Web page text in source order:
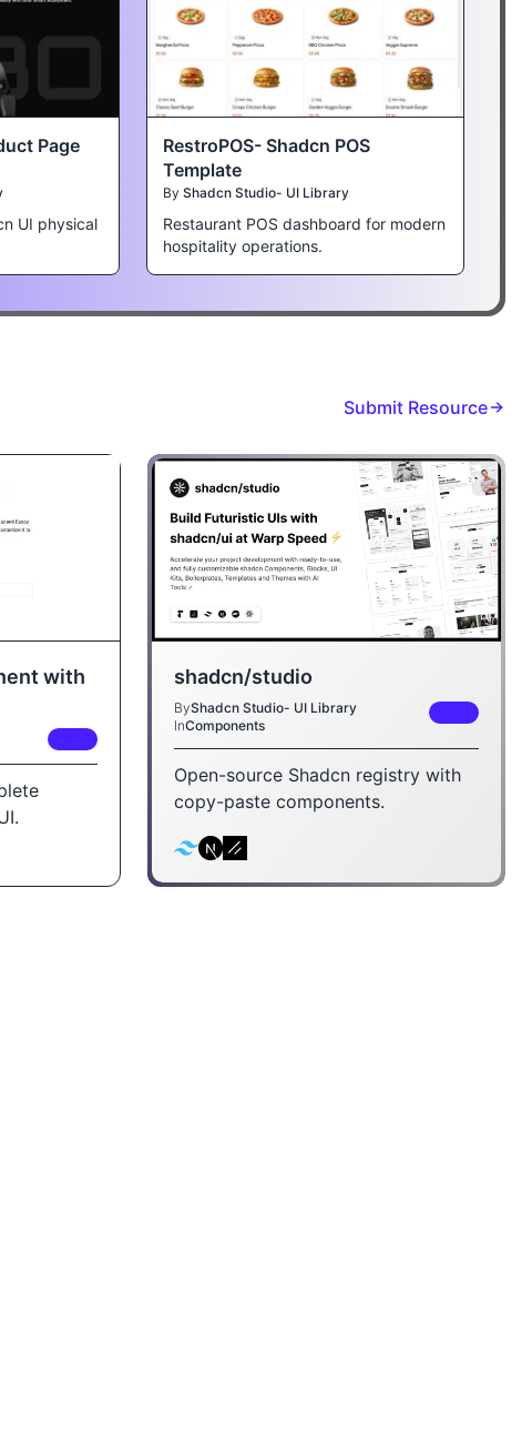
Page
UI physical
RestroPOS- Shadcn POS
Template
By Shadcn Studio- UI Library
Restaurant POS dashboard for modern
hospitality operations.
Submit Resource
with
shadcn/studio
ByShadcn Studio- UI Library
InComponents
Open-source Shadcn registry with
copy-paste components.